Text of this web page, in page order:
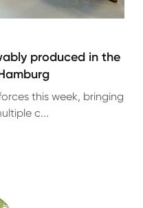
produced in the
this week, bringing
c...